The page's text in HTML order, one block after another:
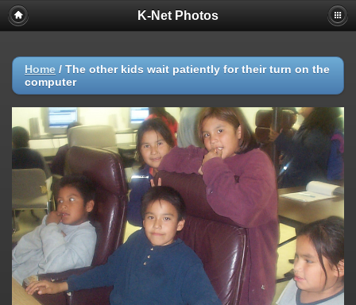
K-Net Photos
Home / The other kids wait patiently for their turn on the
computer